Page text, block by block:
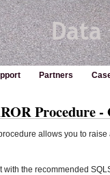
Partners
Procedure
allows you to
with the recommended